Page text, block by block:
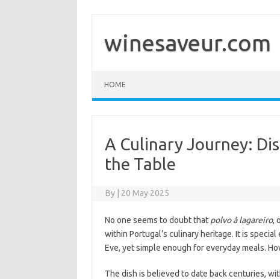
winesaveur.com
HOME
A Culinary Journey:
the Table
By 20 May 2025
No one seems to doubt that polvo à lagareiro,
within Portugal’s culinary heritage. It is
Eve, yet simple enough for everyday meals.
The dish is believed to date back centuries,